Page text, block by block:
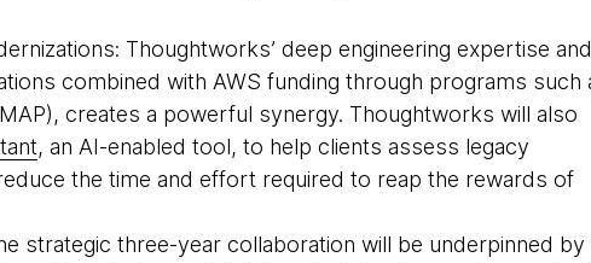
Thoughtworks’ deep engineering expertise and
combined with AWS funding through programs such
creates a powerful synergy. Thoughtworks will also
, an AI-enabled tool, to help clients assess legacy
the time and effort required to reap the rewards of
strategic three-year collaboration will be underpinned by